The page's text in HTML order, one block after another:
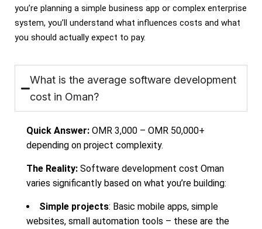
you’re planning a simple business app or complex enterprise
system, you’ll understand what influences costs and what
you should actually expect to pay.
What is the average software development
cost in Oman?
Quick Answer: OMR 3,000 – OMR 50,000+
depending on project complexity.
The Reality: Software development cost Oman
varies significantly based on what you’re building:
Simple projects: Basic mobile apps, simple
websites, small automation tools – these are the